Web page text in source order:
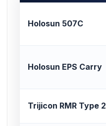
Holosun 507C
Holosun EPS Carry
Trijicon RMR Type 2